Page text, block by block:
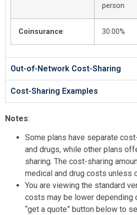
person
Coinsurance: 30.00%
Out-of-Network Cost-Sharing
Cost-Sharing Examples
Notes:
Some plans have separate
and drugs, while other plans
sharing. The cost-sharing
medical and drug costs unless
You are viewing the standard
costs may be lower depending
“get a quote” button below to